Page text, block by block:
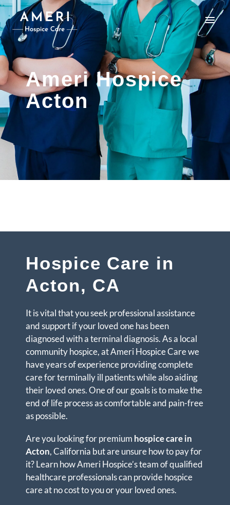
Ameri Hospice
Acton
Hospice Care in
Acton, CA
It is vital that you seek professional assistance
and support if your loved one has been
diagnosed with a terminal diagnosis. As a local
community hospice, at Ameri Hospice Care we
have years of experience providing complete
care for terminally ill patients while also aiding
their loved ones. One of our goals is to make the
end of life process as comfortable and pain-free
as possible.
Are you looking for premium hospice care in
Acton, California but are unsure how to pay for
it? Learn how Ameri Hospice’s team of qualified
healthcare professionals can provide hospice
care at no cost to you or your loved ones.